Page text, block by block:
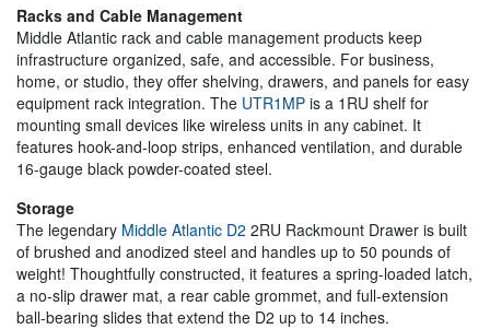
Racks and Cable Management
Middle Atlantic rack and cable management products keep
infrastructure organized, safe, and accessible. For business,
home, or studio, they offer shelving, drawers, and panels for easy
equipment rack integration. The UTR1MP is a 1RU shelf for
mounting small devices like wireless units in any cabinet. It
features hook-and-loop strips, enhanced ventilation, and durable
16-gauge black powder-coated steel.
Storage
The legendary Middle Atlantic D2 2RU Rackmount Drawer is built
of brushed and anodized steel and handles up to 50 pounds of
weight! Thoughtfully constructed, it features a spring-loaded latch,
a no-slip drawer mat, a rear cable grommet, and full-extension
ball-bearing slides that extend the D2 up to 14 inches.